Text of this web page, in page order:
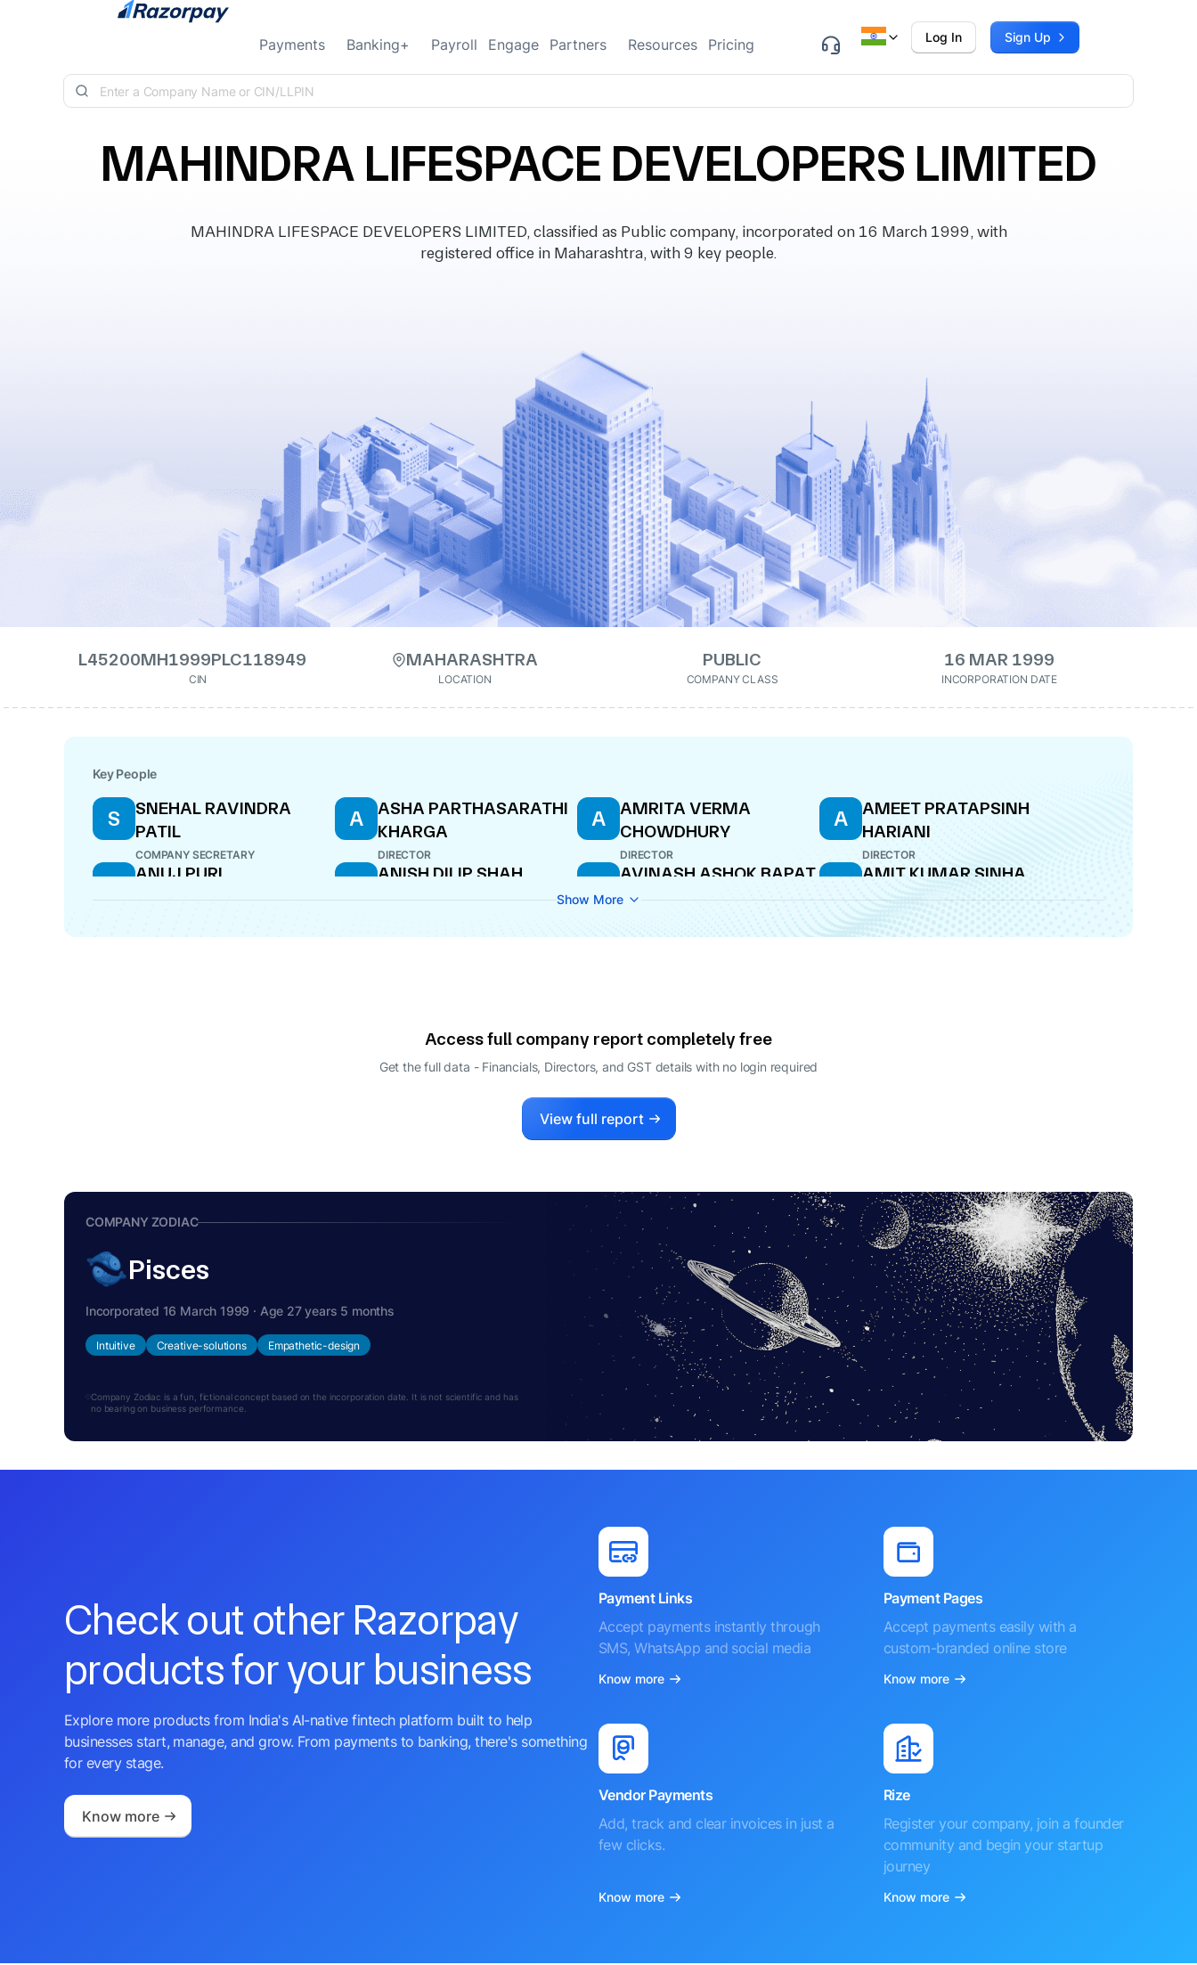
Skip to content
Payments Banking+ Payroll Engage Partners Resources Pricing Log In Sign Up
MAHINDRA LIFESPACE DEVELOPERS LIMITED
MAHINDRA LIFESPACE DEVELOPERS LIMITED, classified as Public company, incorporated on 16 March 1999, with
registered office in Maharashtra, with 9 key people.
L45200MH1999PLC118949
CIN
MAHARASHTRA
LOCATION
PUBLIC
COMPANY CLASS
16 MAR 1999
INCORPORATION DATE
Key People
S
SNEHAL RAVINDRA
PATIL
COMPANY SECRETARY
A
ASHA PARTHASARATHI
KHARGA
DIRECTOR
A
AMRITA VERMA
CHOWDHURY
DIRECTOR
A
AMEET PRATAPSINH
HARIANI
DIRECTOR
A ANUJ PURI
DIRECTOR
A ANISH DILIP SHAH A AVINASH ASHOK BAPAT
NODAL OFFICER
A AMIT KUMAR SINHA
DIRECTOR
KULKARNI
Show More
Access full company report completely free
Get the full data - Financials, Directors, and GST details with no login required
View full report
COMPANY ZODIAC
Pisces
Incorporated 16 March 1999 · Age 27 years 5 months
Intuitive Creative-solutions Empathetic-design
Company Zodiac is a fun, fictional concept based on the incorporation date. It is not scientific and has
no bearing on business performance.
Check out other Razorpay
products for your business
Explore more products from India's AI-native fintech platform built to help
businesses start, manage, and grow. From payments to banking, there's something
for every stage.
Know more
Payment Links
Accept payments instantly through
SMS, WhatsApp and social media
Know more
Payment Pages
Accept payments easily with a
custom-branded online store
Know more
Vendor Payments
Add, track and clear invoices in just a
few clicks.
Know more
Rize
Register your company, join a founder
community and begin your startup
journey
Know more